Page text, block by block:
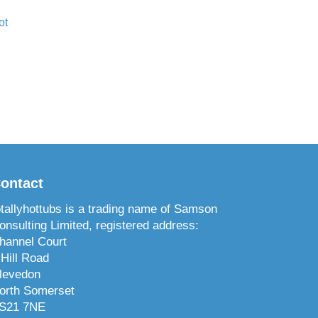
is a trading name of Samson
Limited, registered address:
Court
Road
Somerset
7NE